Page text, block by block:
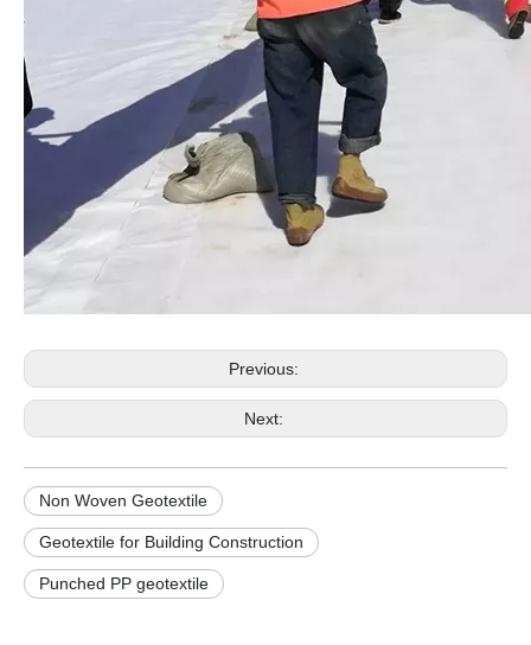
Previous:
Next:
Non Woven Geotextile
Geotextile for Building Construction
Punched PP geotextile